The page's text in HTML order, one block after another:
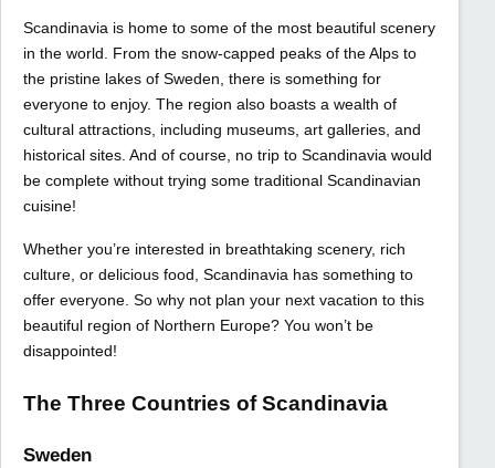
Scandinavia is home to some of the most beautiful scenery
in the world. From the snow-capped peaks of the Alps to
the pristine lakes of Sweden, there is something for
everyone to enjoy. The region also boasts a wealth of
cultural attractions, including museums, art galleries, and
historical sites. And of course, no trip to Scandinavia would
be complete without trying some traditional Scandinavian
cuisine!
Whether you’re interested in breathtaking scenery, rich
culture, or delicious food, Scandinavia has something to
offer everyone. So why not plan your next vacation to this
beautiful region of Northern Europe? You won’t be
disappointed!
The Three Countries of Scandinavia
Sweden